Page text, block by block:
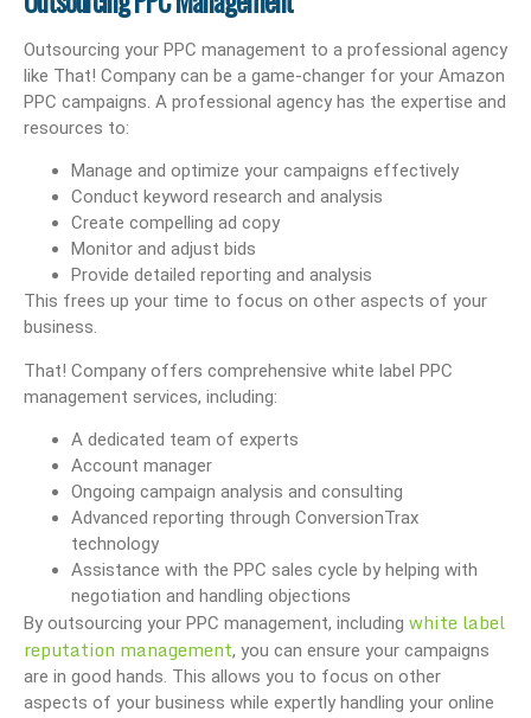
Outsourcing your PPC management to a professional agency
like That! Company can be a game-changer for your Amazon
PPC campaigns. A professional agency has the expertise and
resources to:
Manage and optimize your campaigns effectively
Conduct keyword research and analysis
Create compelling ad copy
Monitor and adjust bids
Provide detailed reporting and analysis
This frees up your time to focus on other aspects of your
business.
That! Company offers comprehensive white label PPC
management services, including:
A dedicated team of experts
Account manager
Ongoing campaign analysis and consulting
Advanced reporting through ConversionTrax
technology
Assistance with the PPC sales cycle by helping with
negotiation and handling objections
By outsourcing your PPC management, including white label
reputation management, you can ensure your campaigns
are in good hands. This allows you to focus on other
aspects of your business while expertly handling your online